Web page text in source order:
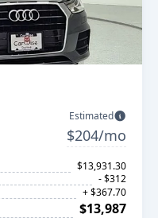
Estimated
$204/mo
$13,931.30
- $312
+ $367.70
$13,987